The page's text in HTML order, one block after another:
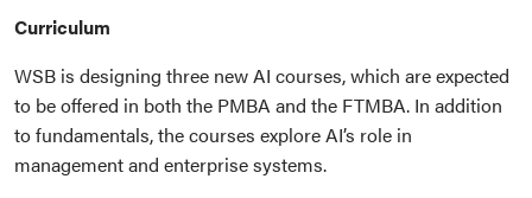
Curriculum
WSB is designing three new AI courses, which are expected
to be offered in both the PMBA and the FTMBA. In addition
to fundamentals, the courses explore AI’s role in
management and enterprise systems.